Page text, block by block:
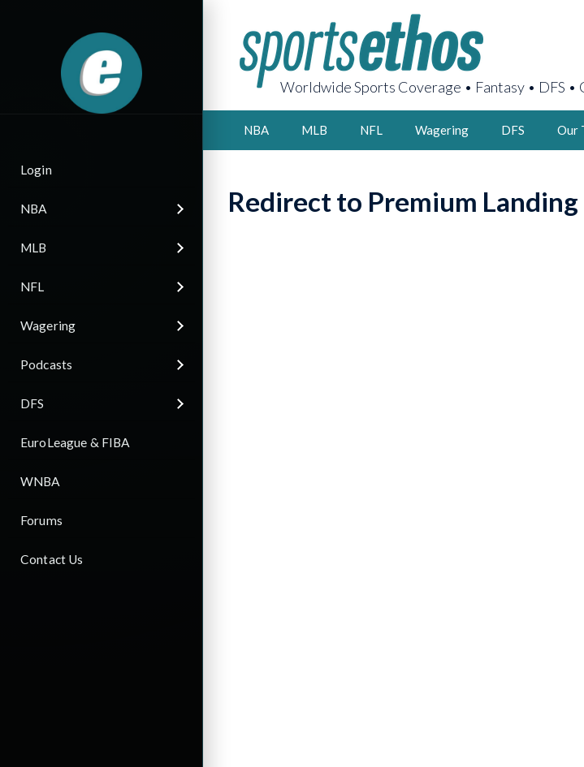
Login
NBA
MLB
NFL
Wagering
Podcasts
DFS
EuroLeague & FIBA
WNBA
Forums
Contact Us
Worldwide Sports Coverage • Fantasy • DFS •
NBA MLB NFL Wagering DFS Our
Redirect to Premium Landing